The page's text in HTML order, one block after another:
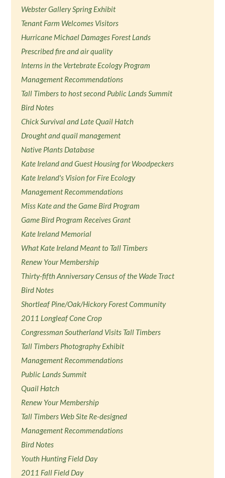
Webster Gallery Spring Exhibit
Tenant Farm Welcomes Visitors
Hurricane Michael Damages Forest Lands
Prescribed fire and air quality
Interns in the Vertebrate Ecology Program
Management Recommendations
Tall Timbers to host second Public Lands Summit
Bird Notes
Chick Survival and Late Quail Hatch
Drought and quail management
Native Plants Database
Kate Ireland and Guest Housing for Woodpeckers
Kate Ireland's Vision for Fire Ecology
Management Recommendations
Miss Kate and the Game Bird Program
Game Bird Program Receives Grant
Kate Ireland Memorial
What Kate Ireland Meant to Tall Timbers
Renew Your Membership
Thirty-fifth Anniversary Census of the Wade Tract
Bird Notes
Shortleaf Pine/Oak/Hickory Forest Community
2011 Longleaf Cone Crop
Congressman Southerland Visits Tall Timbers
Tall Timbers Photography Exhibit
Management Recommendations
Public Lands Summit
Quail Hatch
Renew Your Membership
Tall Timbers Web Site Re-designed
Management Recommendations
Bird Notes
Youth Hunting Field Day
2011 Fall Field Day